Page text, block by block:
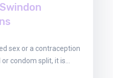
sex or a contraception
condom split, it is…